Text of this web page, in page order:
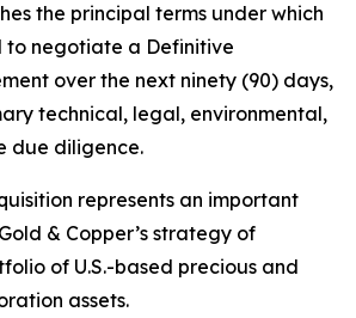
the principal terms under which
to negotiate a Definitive
over the next ninety (90) days,
technical, legal, environmental,
due diligence.
represents an important
& Copper’s strategy of
of U.S.-based precious and
assets.